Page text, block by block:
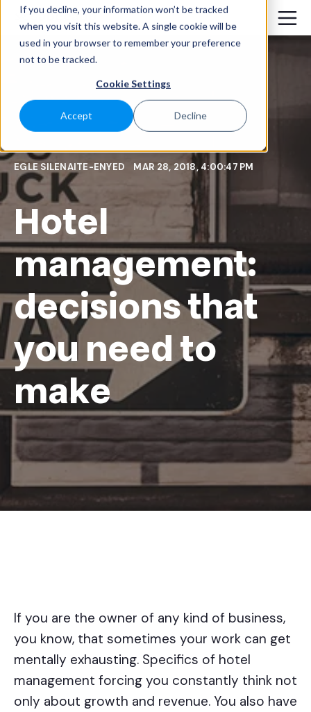
If you decline, your information won’t be tracked
when you visit this website. A single cookie will be
used in your browser to remember your preference
not to be tracked.
Cookie Settings
Accept Decline
EGLE SILENAITE-ENYED MAR 28, 2018, 4:00:47 PM
Hotel
management:
decisions that
you need to
make
If you are the owner of any kind of business,
you know, that sometimes your work can get
mentally exhausting. Specifics of hotel
management forcing you constantly think not
only about growth and revenue. You also have